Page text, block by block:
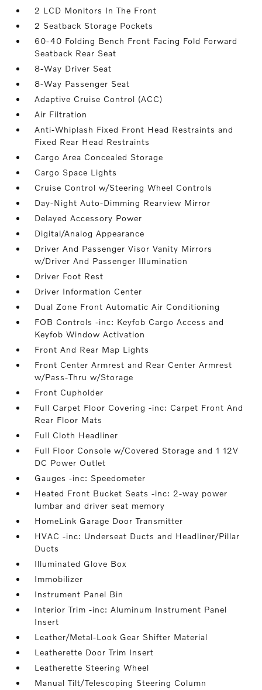
2 LCD Monitors In The Front
2 Seatback Storage Pockets
60-40 Folding Bench Front Facing Fold Forward
Seatback Rear Seat
8-Way Driver Seat
8-Way Passenger Seat
Adaptive Cruise Control (ACC)
Air Filtration
Anti-Whiplash Fixed Front Head Restraints and
Fixed Rear Head Restraints
Cargo Area Concealed Storage
Cargo Space Lights
Cruise Control w/Steering Wheel Controls
Day-Night Auto-Dimming Rearview Mirror
Delayed Accessory Power
Digital/Analog Appearance
Driver And Passenger Visor Vanity Mirrors
w/Driver And Passenger Illumination
Driver Foot Rest
Driver Information Center
Dual Zone Front Automatic Air Conditioning
FOB Controls -inc: Keyfob Cargo Access and
Keyfob Window Activation
Front And Rear Map Lights
Front Center Armrest and Rear Center Armrest
w/Pass-Thru w/Storage
Front Cupholder
Full Carpet Floor Covering -inc: Carpet Front And
Rear Floor Mats
Full Cloth Headliner
Full Floor Console w/Covered Storage and 1 12V
DC Power Outlet
Gauges -inc: Speedometer
Heated Front Bucket Seats -inc: 2-way power
lumbar and driver seat memory
HomeLink Garage Door Transmitter
HVAC -inc: Underseat Ducts and Headliner/Pillar
Ducts
Illuminated Glove Box
Immobilizer
Instrument Panel Bin
Interior Trim -inc: Aluminum Instrument Panel
Insert
Leather/Metal-Look Gear Shifter Material
Leatherette Door Trim Insert
Leatherette Steering Wheel
Manual Tilt/Telescoping Steering Column